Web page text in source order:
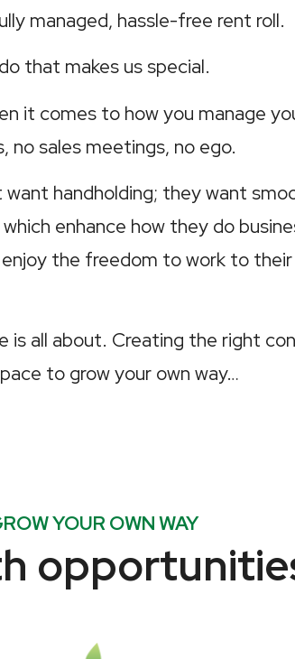
managed, hassle-free rent roll.
do that makes us special.
it comes to how you manage
no sales meetings, no ego.
want handholding; they want
enhance how they do
the freedom to work to
is all about. Creating the right
to grow your own way…
YOUR OWN WAY